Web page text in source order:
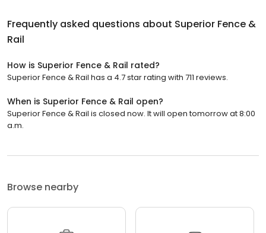
Frequently asked questions about Superior Fence &
Rail
How is Superior Fence & Rail rated?
Superior Fence & Rail has a 4.7 star rating with 711 reviews.
When is Superior Fence & Rail open?
Superior Fence & Rail is closed now. It will open tomorrow at 8:00
a.m.
Browse nearby